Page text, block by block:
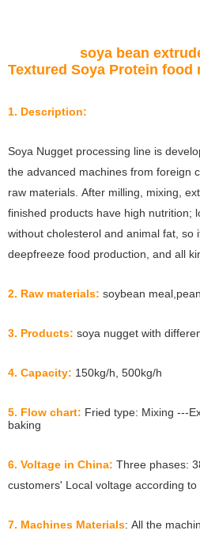
soya bean
Textured Soya Protein
1. Description:
Soya Nugget processing line is
the advanced machines from foreign
raw materials. After milling, mixing,
finished products have high nutrition;
without cholesterol and animal fat,
deepfreeze food production, and all
2. Raw materials: soybean
3. Products: soya nugget with
4. Capacity: 150kg/h, 500kg/h
5. Flow chart: Fried type: Mixing ---
baking
6. Voltage in China: Three phases:
customers' Local voltage according
7. Machines Materials: All the